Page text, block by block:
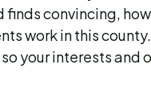
convincing,
work in this
your interests and